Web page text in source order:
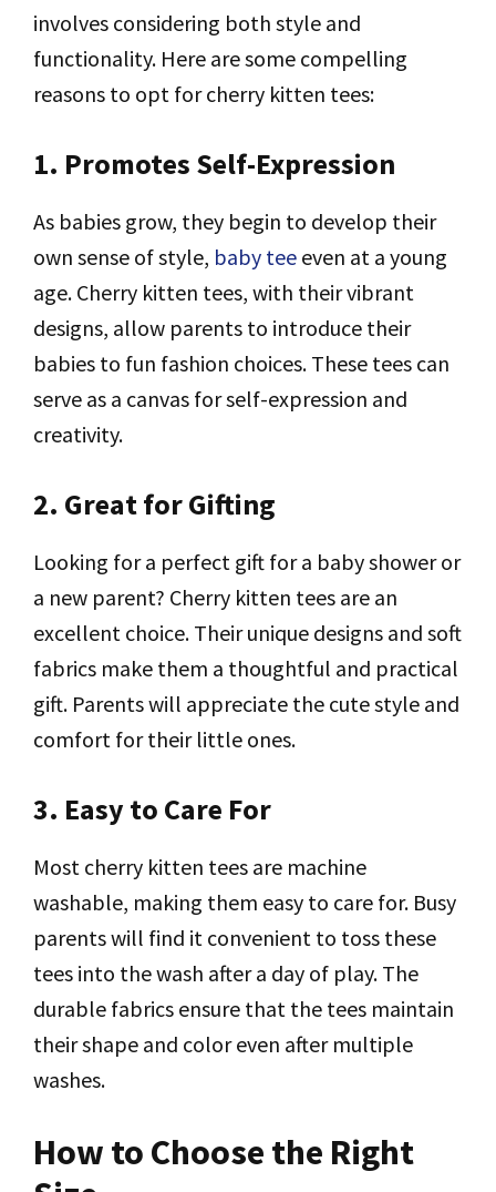
involves considering both style and
functionality. Here are some compelling
reasons to opt for cherry kitten tees:
1. Promotes Self-Expression
As babies grow, they begin to develop their
own sense of style, baby tee even at a young
age. Cherry kitten tees, with their vibrant
designs, allow parents to introduce their
babies to fun fashion choices. These tees can
serve as a canvas for self-expression and
creativity.
2. Great for Gifting
Looking for a perfect gift for a baby shower or
a new parent? Cherry kitten tees are an
excellent choice. Their unique designs and soft
fabrics make them a thoughtful and practical
gift. Parents will appreciate the cute style and
comfort for their little ones.
3. Easy to Care For
Most cherry kitten tees are machine
washable, making them easy to care for. Busy
parents will find it convenient to toss these
tees into the wash after a day of play. The
durable fabrics ensure that the tees maintain
their shape and color even after multiple
washes.
How to Choose the Right